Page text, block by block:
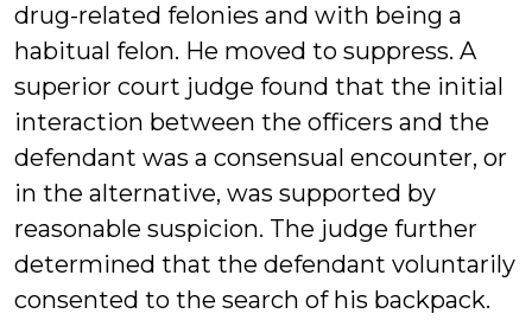
drug-related felonies and with being a
habitual felon. He moved to suppress. A
superior court judge found that the initial
interaction between the officers and the
defendant was a consensual encounter, or
in the alternative, was supported by
reasonable suspicion. The judge further
determined that the defendant voluntarily
consented to the search of his backpack.